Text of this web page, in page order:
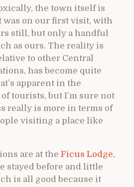
the town itself is
was on our first visit, with
still, but only a handful
as ours. The reality is
to other Central
has become quite
apparent in the
tourists, but I’m sure not
really is more in terms of
visiting a place like
are at the Ficus Lodge,
stayed before and little
is all good because it